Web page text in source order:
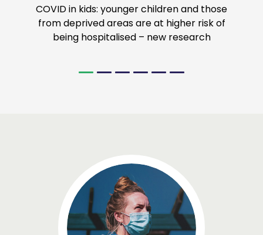
COVID in kids: younger children and those
from deprived areas are at higher risk of
being hospitalised – new research